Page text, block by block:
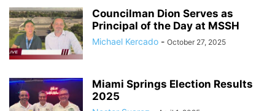
Councilman Dion Serves as
Principal of the Day at MSSH
Michael Kercado - October 27, 2025
Miami Springs Election Results
2025